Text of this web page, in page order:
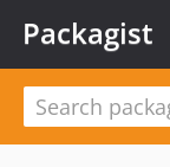
Packagist